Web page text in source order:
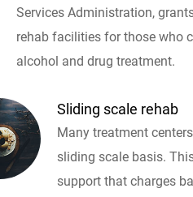
Services Administration,
rehab facilities for those who
alcohol and drug treatment.
Sliding scale rehab
Many treatment
sliding scale basis.
support that charges